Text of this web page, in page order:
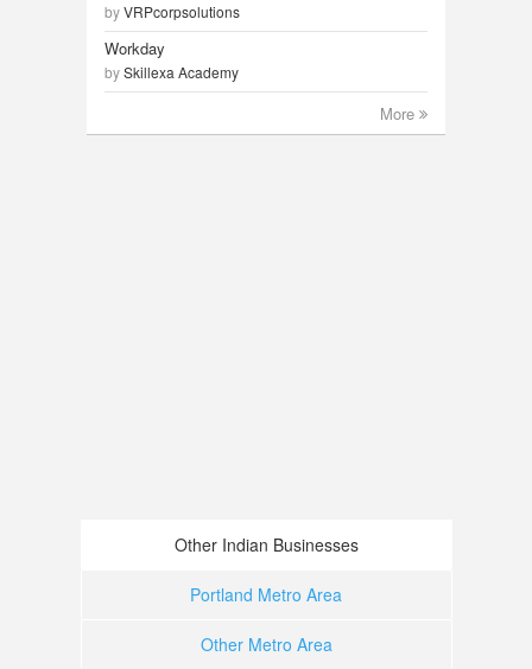
byVRPcorpsolutions
Workday
bySkillexa Academy
More
Other Indian Businesses
Portland Metro Area
Other Metro Area